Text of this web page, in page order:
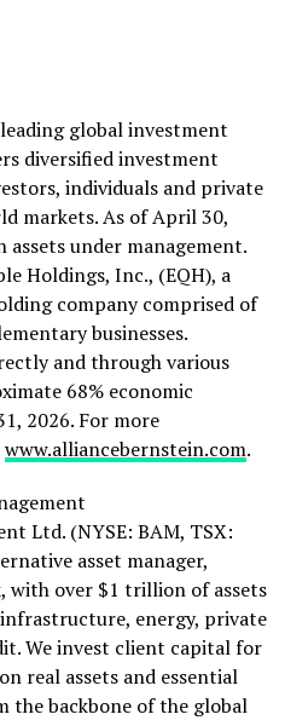
global investment
diversified investment
individuals and private
markets. As of April 30,
assets under management.
Holdings, Inc., (EQH), a
company comprised of
businesses.
and through various
68% economic
2026. For more
www.alliancebernstein.com.
Ltd. (NYSE: BAM, TSX:
asset manager,
with over $1 trillion of assets
energy, private
We invest client capital for
real assets and essential
the backbone of the global